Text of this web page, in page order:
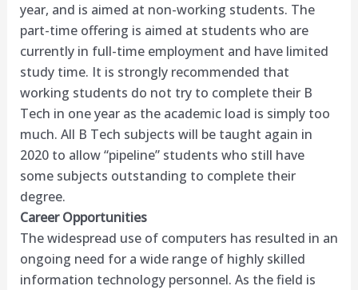
year, and is aimed at non-working students. The
part-time offering is aimed at students who are
currently in full-time employment and have limited
study time. It is strongly recommended that
working students do not try to complete their B
Tech in one year as the academic load is simply too
much. All B Tech subjects will be taught again in
2020 to allow “pipeline” students who still have
some subjects outstanding to complete their
degree.
Career Opportunities
The widespread use of computers has resulted in an
ongoing need for a wide range of highly skilled
information technology personnel. As the field is